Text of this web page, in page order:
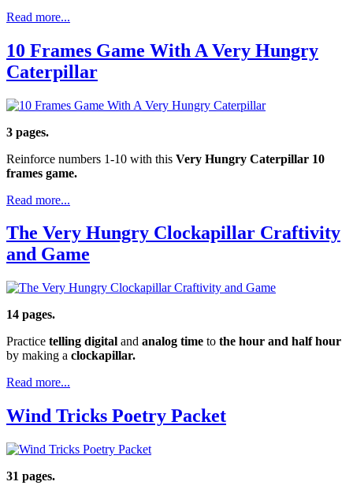
Read more...
10 Frames Game With A Very Hungry
Caterpillar
3 pages.
Reinforce numbers 1-10 with this Very Hungry Caterpillar 10
frames game.
Read more...
The Very Hungry Clockapillar Craftivity
and Game
14 pages.
Practice telling digital and analog time to the hour and half hour
by making a clockapillar.
Read more...
Wind Tricks Poetry Packet
31 pages.